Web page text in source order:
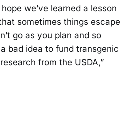
we’ve learned a lesson
sometimes things escape
go as you plan and so
bad idea to fund transgenic
from the USDA,”